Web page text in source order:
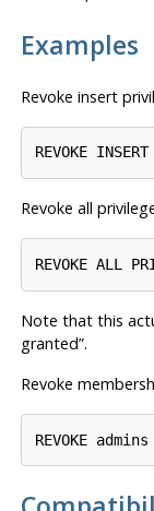
Examples
Revoke insert
Revoke all
Note that this
granted”.
Revoke